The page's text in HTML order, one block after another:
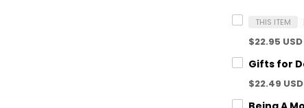
THIS ITEM
$22.95 USD
$22.49 USD